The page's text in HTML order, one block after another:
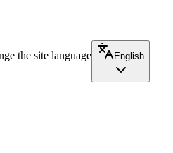
the site language
English